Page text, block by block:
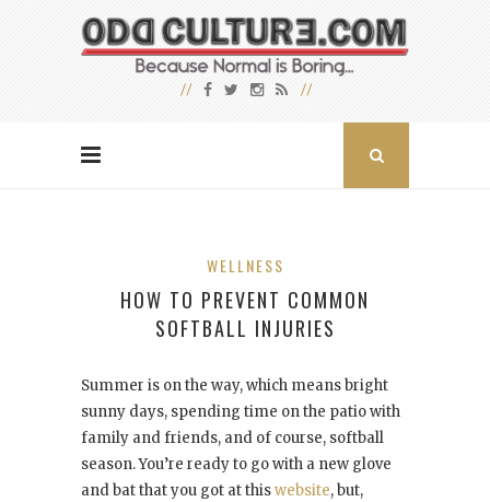
WELLNESS
HOW TO PREVENT COMMON
SOFTBALL INJURIES
Summer is on the way, which means bright
sunny days, spending time on the patio with
family and friends, and of course, softball
season. You’re ready to go with a new glove
and bat that you got at thiswebsite, but,